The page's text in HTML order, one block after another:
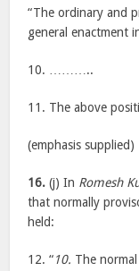
“The ordinary and
general enactment
10. ………..
11. The above
(emphasis supplied)
16. (j) In Romesh
that normally
held:
12. “10. The